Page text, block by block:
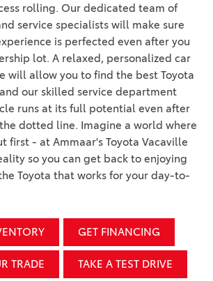
rolling. Our dedicated team of
service specialists will make sure
is perfected even after you
lot. A relaxed, personalized car
will allow you to find the best Toyota
our skilled service department
runs at its full potential even after
dotted line. Imagine a world where
first - at Ammaar's Toyota Vacaville
so you can get back to enjoying
Toyota that works for your day-to-
GET FINANCING
TRADE TAKE A TEST DRIVE